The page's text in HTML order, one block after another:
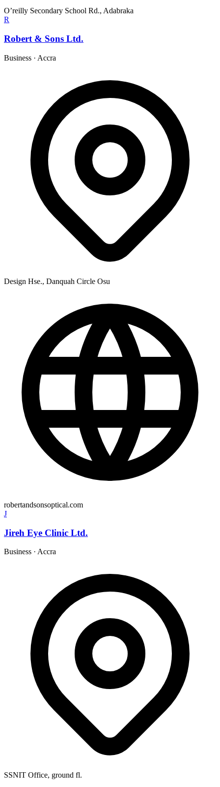
O’reilly Secondary School Rd., Adabraka
R
Robert & Sons Ltd.
Business · Accra
Design Hse., Danquah Circle Osu
robertandsonsoptical.com
J
Jireh Eye Clinic Ltd.
Business · Accra
SSNIT Office, ground fl.